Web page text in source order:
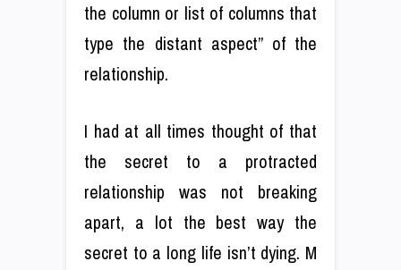
the column or list of columns that
type the distant aspect” of the
relationship.
I had at all times thought of that
the secret to a protracted
relationship was not breaking
apart, a lot the best way the
secret to a long life isn’t dying. M